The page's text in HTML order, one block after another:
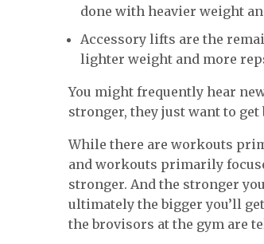
done with heavier weight
Accessory lifts are the
lighter weight and more
You might frequently hear
stronger, they just want to
While there are workouts
and workouts primarily
stronger. And the stronger
ultimately the bigger you’ll
the brovisors at the gym are